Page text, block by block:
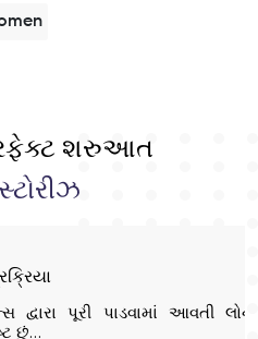
શરુઆત
પૂરી પાડવામાં આવતી લોન